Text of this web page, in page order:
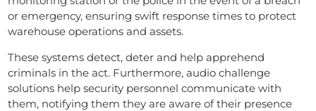
or emergency, ensuring swift response times to protect
warehouse operations and assets.
These systems detect, deter and help apprehend
criminals in the act. Furthermore, audio challenge
solutions help security personnel communicate with
them, notifying them they are aware of their presence